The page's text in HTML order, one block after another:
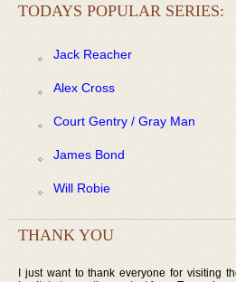
TODAYS POPULAR SERIES:
Jack Reacher
Alex Cross
Court Gentry / Gray Man
James Bond
Will Robie
THANK YOU
I just want to thank everyone for visiting